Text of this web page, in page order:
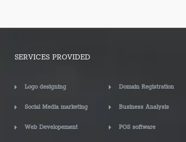
SERVICES PROVIDED
Logo designing Domain Registration
Social Media marketing Business Analysis
Web Developement POS software